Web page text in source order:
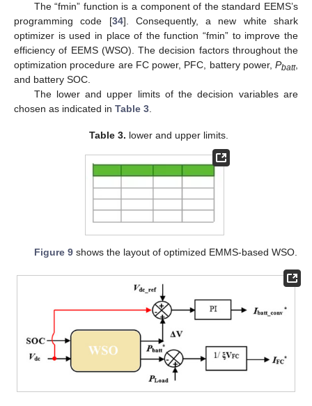
The “fmin” function is a component of the standard EEMS’s
programming code [34]. Consequently, a new white shark
optimizer is used in place of the function “fmin” to improve the
efficiency of EEMS (WSO). The decision factors throughout the
optimization procedure are FC power, PFC, battery power, Pbatt,
and battery SOC.
The lower and upper limits of the decision variables are
chosen as indicated in Table 3
Table 3. lower and upper limits.
Figure 9shows the layout of optimized EMMS-based WSO.